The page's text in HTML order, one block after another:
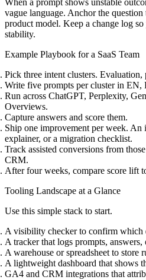
When a prompt shows unstable
vague language. Anchor the question
product model. Keep a change log
stability.
Example Playbook for a SaaS Team
Pick three intent clusters.
Write five prompts per cluster in EN,
Run across ChatGPT, Perplexity,
Overviews.
Capture answers and score them.
Ship one improvement per week.
explainer, or a migration checklist.
Track assisted conversions from
CRM.
After four weeks, compare score lift
Tooling Landscape at a Glance
Use this simple stack to start.
A visibility checker to confirm which
A tracker that logs prompts,
A warehouse or spreadsheet to store
A lightweight dashboard that shows
GA4 and CRM integrations that